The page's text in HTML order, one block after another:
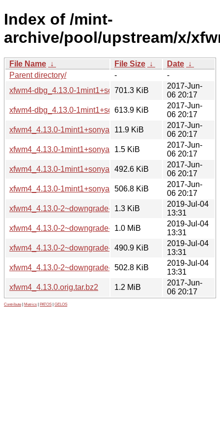
Index of /mint-
archive/pool/upstream/x/
File Name ↓ File Size ↓ Date ↓
Parent directory/
-
-
xfwm4-dbg_4.13.0-1mint1+sonya_amd64.deb
701.3 KiB
2017-Jun-
06 20:17
xfwm4-dbg_4.13.0-1mint1+sonya_i386.deb
613.9 KiB
2017-Jun-
06 20:17
xfwm4_4.13.0-1mint1+sonya.debian.tar.xz
11.9 KiB
2017-Jun-
06 20:17
xfwm4_4.13.0-1mint1+sonya.dsc1.5 KiB
2017-Jun-
06 20:17
xfwm4_4.13.0-1mint1+sonya_amd64.deb
492.6 KiB
2017-Jun-
06 20:17
xfwm4_4.13.0-1mint1+sonya_i386.deb
506.8 KiB
2017-Jun-
06 20:17
xfwm4_4.13.0-2~downgrade-4.12.5-
1.3 KiB
2019-Jul-04
13:31
xfwm4_4.13.0-2~downgrade-4.12.5-
1.0 MiB
2019-Jul-04
13:31
xfwm4_4.13.0-2~downgrade-4.12.5-
490.9 KiB
2019-Jul-04
13:31
xfwm4_4.13.0-2~downgrade-4.12.5-
502.8 KiB
2019-Jul-04
13:31
xfwm4_4.13.0.orig.tar.bz2
1.2 MiB
2017-Jun-
06 20:17
Contribute Metrics PATOS GELOS